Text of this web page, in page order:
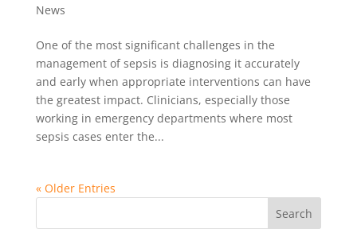
News
One of the most significant challenges in the
management of sepsis is diagnosing it accurately
and early when appropriate interventions can have
the greatest impact. Clinicians, especially those
working in emergency departments where most
sepsis cases enter the...
« Older Entries